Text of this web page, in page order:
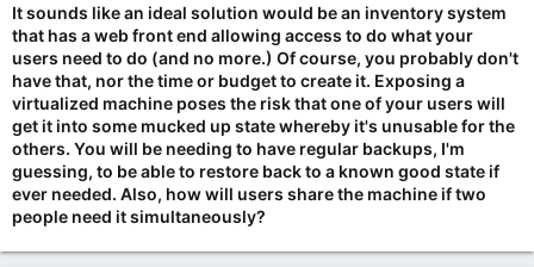
It sounds like an ideal solution would be an inventory system
that has a web front end allowing access to do what your
users need to do (and no more.) Of course, you probably don't
have that, nor the time or budget to create it. Exposing a
virtualized machine poses the risk that one of your users will
get it into some mucked up state whereby it's unusable for the
others. You will be needing to have regular backups, I'm
guessing, to be able to restore back to a known good state if
ever needed. Also, how will users share the machine if two
people need it simultaneously?